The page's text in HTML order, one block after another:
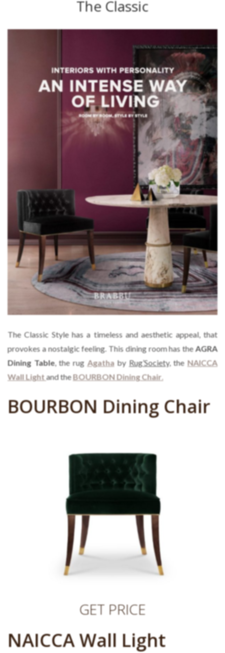
The Classic
The Classic Style has a timeless and aesthetic appeal, that
provokes a nostalgic feeling. This dining room has theAGRA
Dining Table, the rug Agathaby Rug’Society,the NAICCA
Wall Light and theBOURBON Dining Chair.
BOURBON Dining Chair
GET PRICE
NAICCA Wall Light